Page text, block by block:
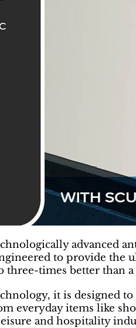
advanced
to provide the
times better than
it is designed
everyday items like
and hospitality